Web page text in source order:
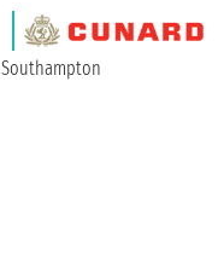
Southampton